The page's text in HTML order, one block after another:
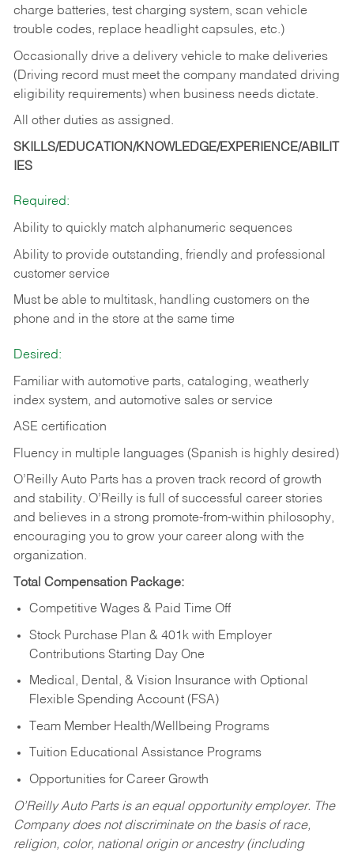
charge batteries, test charging system, scan vehicle
trouble codes, replace headlight capsules, etc.)
Occasionally drive a delivery vehicle to make deliveries
(Driving record must meet the company mandated driving
eligibility requirements) when business needs dictate.
All other duties as assigned.
SKILLS/EDUCATION/KNOWLEDGE/EXPERIENCE/ABILIT
IES
Required:
Ability to quickly match alphanumeric sequences
Ability to provide outstanding, friendly and professional
customer service
Must be able to multitask, handling customers on the
phone and in the store at the same time
Desired:
Familiar with automotive parts, cataloging, weatherly
index system, and automotive sales or service
ASE certification
Fluency in multiple languages (Spanish is highly desired)
O’Reilly Auto Parts has a proven track record of growth
and stability. O’Reilly is full of successful career stories
and believes in a strong promote-from-within philosophy,
encouraging you to grow your career along with the
organization.
Total Compensation Package:
Competitive Wages & Paid Time Off
Stock Purchase Plan & 401k with Employer
Contributions Starting Day One
Medical, Dental, & Vision Insurance with Optional
Flexible Spending Account (FSA)
Team Member Health/Wellbeing Programs
Tuition Educational Assistance Programs
Opportunities for Career Growth
O’Reilly Auto Parts is an equal opportunity employer. The
Company does not discriminate on the basis of race,
religion, color, national origin or ancestry (including